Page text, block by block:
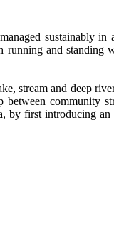
sustainably
and standing
stream and deep
community
by first introducing